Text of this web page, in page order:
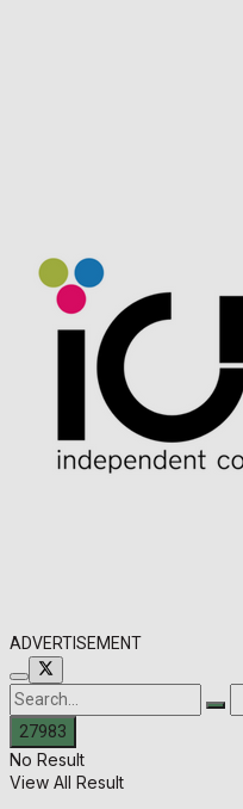
ADVERTISEMENT
No Result
View All Result